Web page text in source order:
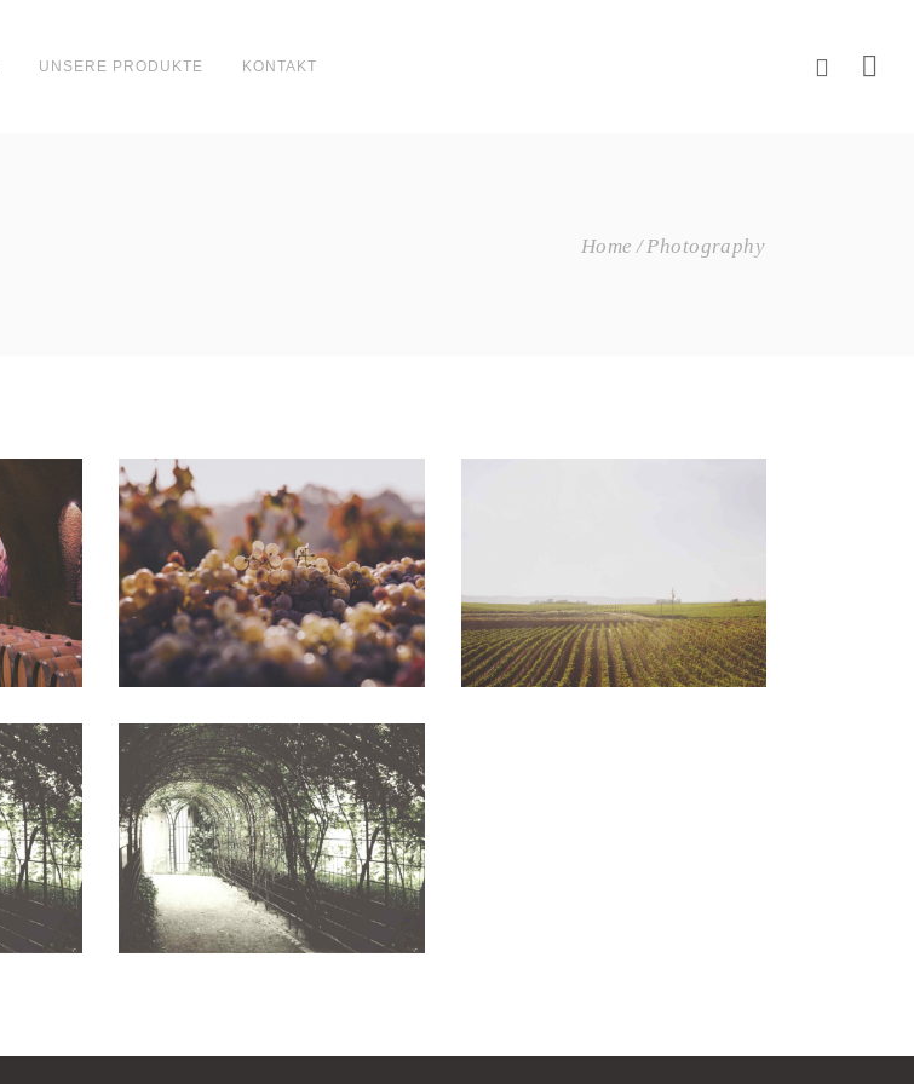
UNSERE PRODUKTE KONTAKT
Home Photography
Green Wine
Photography
Wineyards
Photography